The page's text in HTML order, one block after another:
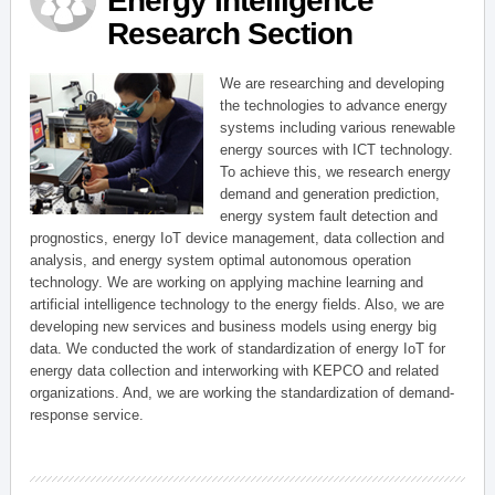
Research Section
We are researching and developing
the technologies to advance energy
systems including various renewable
energy sources with ICT technology.
To achieve this, we research energy
demand and generation prediction,
energy system fault detection and
prognostics, energy IoT device management, data collection and
analysis, and energy system optimal autonomous operation
technology. We are working on applying machine learning and
artificial intelligence technology to the energy fields. Also, we are
developing new services and business models using energy big
data. We conducted the work of standardization of energy IoT for
energy data collection and interworking with KEPCO and related
organizations. And, we are working the standardization of demand-
response service.